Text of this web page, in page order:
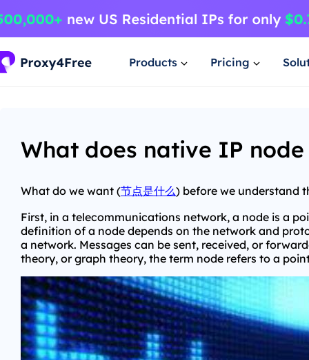
Products Pricing
What does native IP
What do we want (节点是什么) before we understand
First, in a telecommunications network, a node is a
definition of a node depends on the network and
a network. Messages can be sent, received, or
theory, or graph theory, the term node refers to a